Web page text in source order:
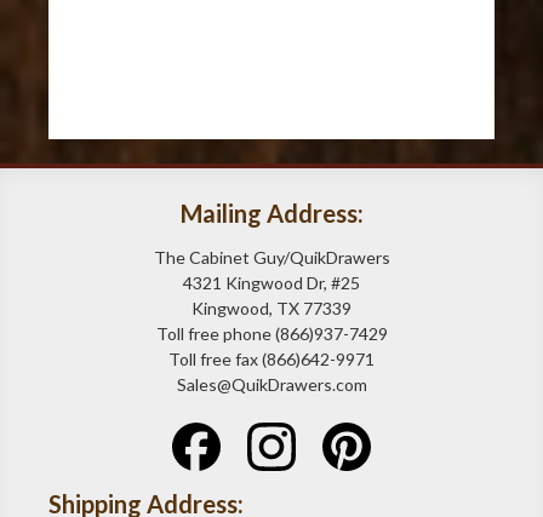
Mailing Address:
The Cabinet Guy/QuikDrawers
4321 Kingwood Dr, #25
Kingwood, TX 77339
Toll free phone (866)937-7429
Toll free fax (866)642-9971
Sales@QuikDrawers.com
Shipping Address: